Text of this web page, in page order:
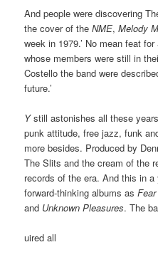
And people were discovering
the cover of theNME,Melody
week in 1979.’ No mean feat
whose members were still in
Costello the band were
future.’
Ystill astonishes all these
punk attitude, free jazz, funk
more besides. Produced by
The Slits and the cream of the
records of the era. And this in
forward-thinking albums as
and Unknown Pleasures. The
uired all